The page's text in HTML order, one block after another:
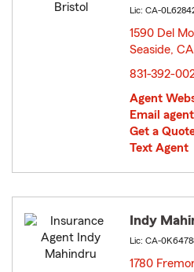
Lic: CA-
1590 Del
Seaside,
831-392-
Agent
Email agent
Get a
Text Agent
Indy
Lic: CA-
1780